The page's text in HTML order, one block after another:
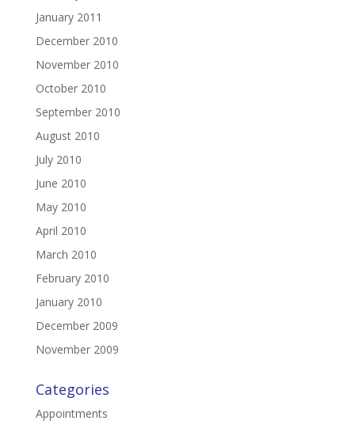
January 2011
December 2010
November 2010
October 2010
September 2010
August 2010
July 2010
June 2010
May 2010
April 2010
March 2010
February 2010
January 2010
December 2009
November 2009
Categories
Appointments